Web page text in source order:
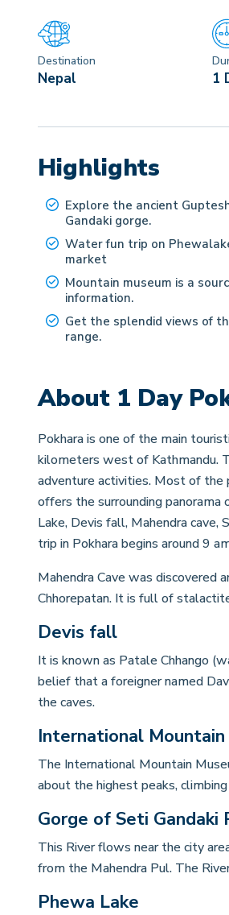
Destination
Nepal 1
Highlights
Explore the ancient
Gandaki gorge.
Water fun trip on
market
Mountain museum is a
information.
Get the splendid views of
range.
About 1 Day
Pokhara is one of the main
kilometers west of Kathmandu.
adventure activities. Most of the
offers the surrounding
Lake, Devis fall, Mahendra
trip in Pokhara begins around 9
Mahendra Cave was discovered
Chhorepatan. It is full of
Devis fall
It is known as Patale Chhango
belief that a foreigner named
the caves.
International Mountain
The International Mountain
about the highest peaks,
Gorge of Seti Gandaki
This River flows near the city
from the Mahendra Pul. The
Phewa Lake